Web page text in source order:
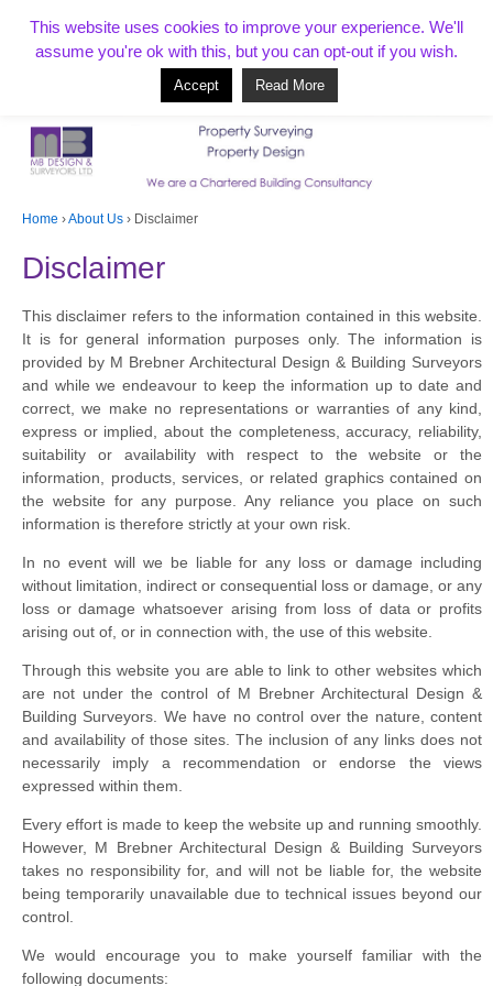
T:01268 856154
Based in Benfleet and covering Essex, London, Kent and beyond
Home ›About Us › Disclaimer
Disclaimer
This disclaimer refers to the information contained in this website.
It is for general information purposes only. The information is
provided by M Brebner Architectural Design & Building Surveyors
and while we endeavour to keep the information up to date and
correct, we make no representations or warranties of any kind,
express or implied, about the completeness, accuracy, reliability,
suitability or availability with respect to the website or the
information, products, services, or related graphics contained on
the website for any purpose. Any reliance you place on such
information is therefore strictly at your own risk.
In no event will we be liable for any loss or damage including
without limitation, indirect or consequential loss or damage, or any
loss or damage whatsoever arising from loss of data or profits
arising out of, or in connection with, the use of this website.
Through this website you are able to link to other websites which
are not under the control of M Brebner Architectural Design &
Building Surveyors. We have no control over the nature, content
and availability of those sites. The inclusion of any links does not
necessarily imply a recommendation or endorse the views
expressed within them.
Every effort is made to keep the website up and running smoothly.
However, M Brebner Architectural Design & Building Surveyors
takes no responsibility for, and will not be liable for, the website
being temporarily unavailable due to technical issues beyond our
control.
We would encourage you to make yourself familiar with the
following documents:
This website uses cookies to improve your experience. We'll
assume you're ok with this, but you can opt-out if you wish.
Accept Read More